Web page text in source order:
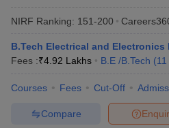
NIRF Ranking: 151-200
B.Tech Electrical and Electronics
Fees :₹4.92 Lakhs B.E /B.Tech (11
Courses Fees Cut-Off
Compare